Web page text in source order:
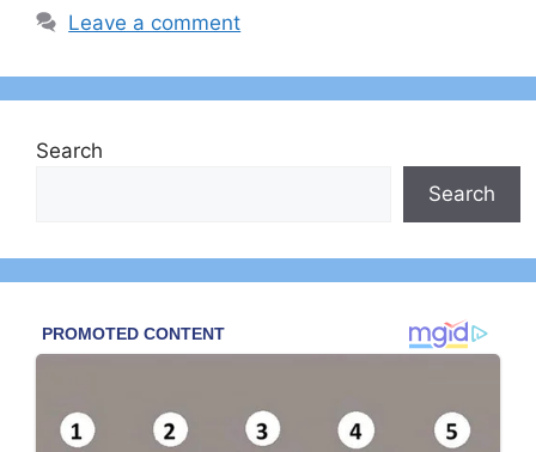
Leave a comment
Search
Search